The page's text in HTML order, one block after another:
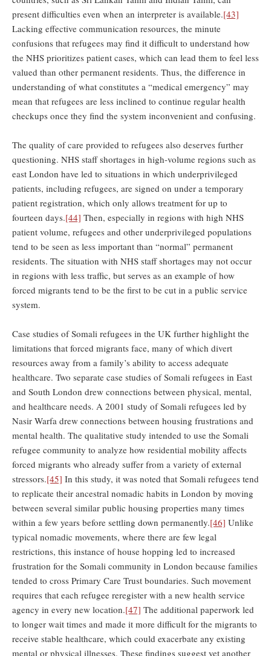
present difficulties even when an interpreter is available.[43]
Lacking effective communication resources, the minute
confusions that refugees may find it difficult to understand how
the NHS prioritizes patient cases, which can lead them to feel less
valued than other permanent residents. Thus, the difference in
understanding of what constitutes a “medical emergency” may
mean that refugees are less inclined to continue regular health
checkups once they find the system inconvenient and confusing.
The quality of care provided to refugees also deserves further
questioning. NHS staff shortages in high-volume regions such as
east London have led to situations in which underprivileged
patients, including refugees, are signed on under a temporary
patient registration, which only allows treatment for up to
fourteen days.[44] Then, especially in regions with high NHS
patient volume, refugees and other underprivileged populations
tend to be seen as less important than “normal” permanent
residents. The situation with NHS staff shortages may not occur
in regions with less traffic, but serves as an example of how
forced migrants tend to be the first to be cut in a public service
system.
Case studies of Somali refugees in the UK further highlight the
limitations that forced migrants face, many of which divert
resources away from a family’s ability to access adequate
healthcare. Two separate case studies of Somali refugees in East
and South London drew connections between physical, mental,
and healthcare needs. A 2001 study of Somali refugees led by
Nasir Warfa drew connections between housing frustrations and
mental health. The qualitative study intended to use the Somali
refugee community to analyze how residential mobility affects
forced migrants who already suffer from a variety of external
stressors.[45] In this study, it was noted that Somali refugees tend
to replicate their ancestral nomadic habits in London by moving
between several similar public housing properties many times
within a few years before settling down permanently.[46] Unlike
typical nomadic movements, where there are few legal
restrictions, this instance of house hopping led to increased
frustration for the Somali community in London because families
tended to cross Primary Care Trust boundaries. Such movement
requires that each refugee reregister with a new health service
agency in every new location.[47] The additional paperwork led
to longer wait times and made it more difficult for the migrants to
receive stable healthcare, which could exacerbate any existing
mental or physical illnesses. These findings suggest yet another